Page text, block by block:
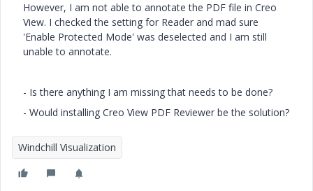
However, I am not able to annotate the PDF file in Creo
View. I checked the setting for Reader and mad sure
'Enable Protected Mode' was deselected and I am still
unable to annotate.
- Is there anything I am missing that needs to be done?
- Would installing Creo View PDF Reviewer be the solution?
Windchill Visualization